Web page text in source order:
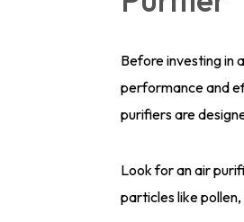
Before investing in
performance and
purifiers are
Look for an air
particles like